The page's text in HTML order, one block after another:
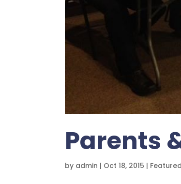
Parents
by admin | Oct 18, 2015 |